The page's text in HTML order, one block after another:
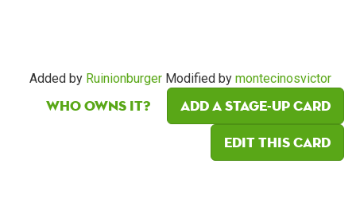
Added by Ruinionburger Modified by montecinosvictor
Who owns it?
Add a Stage-Up card
Edit this card